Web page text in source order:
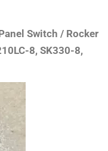
Switch / Rocker
8, SK330-8,